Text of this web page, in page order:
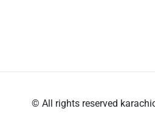
© All rights reserved